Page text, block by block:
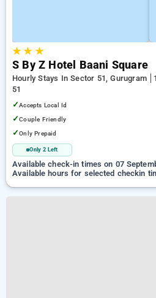
★★ ★
S By Z Hotel Baani Square
Hourly Stays In Sector 51, Gurugram
51
✓Accepts Local Id
✓Couple Friendly
✓Only Prepaid
Only 2 Left
Available check-in times on 07
Available hours for selected checkin